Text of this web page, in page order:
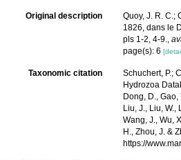
Original description
Quoy, J. R. C.;
1826, dans le
pls 1-2, 4-9.,
page(s): 6
Taxonomic citation
Schuchert, P.;
Hydrozoa
Dong, D., Gao,
Liu, J., Liu, W.,
Wang, J., Wu,
H., Zhou, J. &
https://